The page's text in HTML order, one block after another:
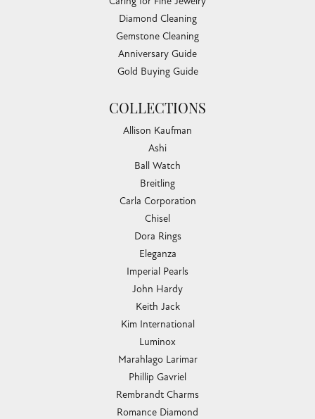
Diamond Cleaning
Gemstone Cleaning
Anniversary Guide
Gold Buying Guide
COLLECTIONS
Allison Kaufman
Ashi
Ball Watch
Breitling
Carla Corporation
Chisel
Dora Rings
Eleganza
Imperial Pearls
John Hardy
Keith Jack
Kim International
Luminox
Marahlago Larimar
Phillip Gavriel
Rembrandt Charms
Romance Diamond